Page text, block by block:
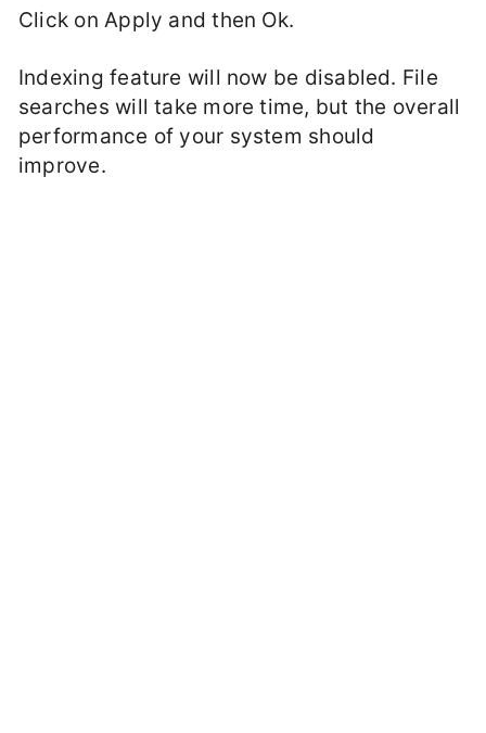
Click on Apply and then Ok.
Indexing feature will now be disabled. File
searches will take more time, but the overall
performance of your system should
improve.